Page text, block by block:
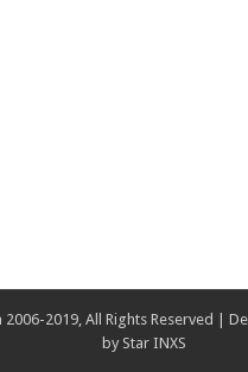
2006-2019, All Rights Reserved |
by Star INXS